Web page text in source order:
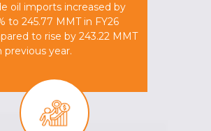
oil imports increased by
to 245.77 MMT in FY26
to rise by 243.22 MMT
previous year.